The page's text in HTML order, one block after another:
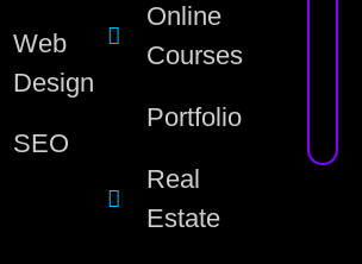
Web
Design
SEO
Online
Courses
Portfolio
Real
Estate